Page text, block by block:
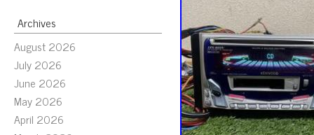
Archives
August 2026
July 2026
June 2026
May 2026
April 2026